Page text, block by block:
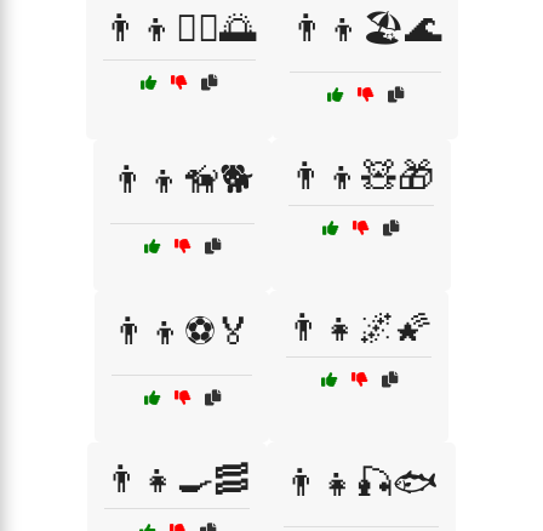
👨‍👦🏊‍♂️🌅 👨‍👦🏖️🌊
👨‍👦🦮🐕 👨‍👦🧸🎁
👨‍👦⚽🏅 👨‍👧🌌🌠
👨‍👧🍳🥓 👨‍👧🎣🐟